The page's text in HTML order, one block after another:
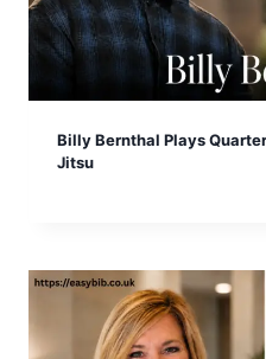
Billy Bernthal Plays
Jitsu